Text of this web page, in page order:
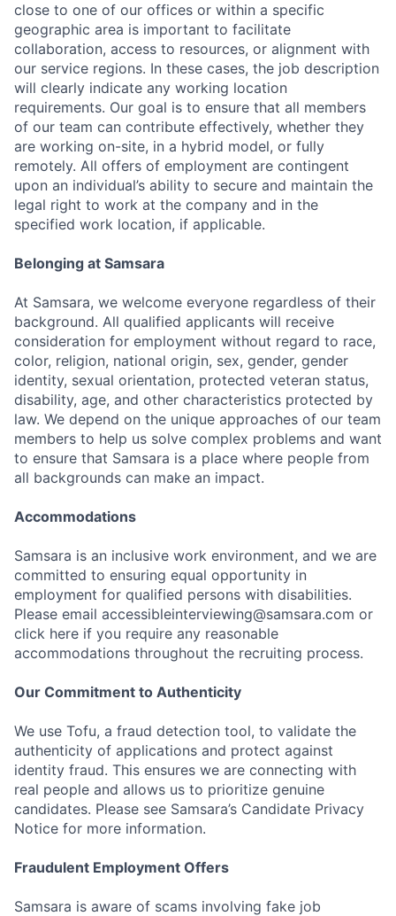
close to one of our offices or within a specific
geographic area is important to facilitate
collaboration, access to resources, or alignment with
our service regions. In these cases, the job description
will clearly indicate any working location
requirements. Our goal is to ensure that all members
of our team can contribute effectively, whether they
are working on-site, in a hybrid model, or fully
remotely. All offers of employment are contingent
upon an individual’s ability to secure and maintain the
legal right to work at the company and in the
specified work location, if applicable.
Belonging at Samsara
At Samsara, we welcome everyone regardless of their
background. All qualified applicants will receive
consideration for employment without regard to race,
color, religion, national origin, sex, gender, gender
identity, sexual orientation, protected veteran status,
disability, age, and other characteristics protected by
law. We depend on the unique approaches of our team
members to help us solve complex problems and want
to ensure that Samsara is a place where people from
all backgrounds can make an impact.
Accommodations
Samsara is an inclusive work environment, and we are
committed to ensuring equal opportunity in
employment for qualified persons with disabilities.
Please email accessibleinterviewing@samsara.com or
click here if you require any reasonable
accommodations throughout the recruiting process.
Our Commitment to Authenticity
We use Tofu, a fraud detection tool, to validate the
authenticity of applications and protect against
identity fraud. This ensures we are connecting with
real people and allows us to prioritize genuine
candidates. Please see Samsara’s Candidate Privacy
Notice for more information.
Fraudulent Employment Offers
Samsara is aware of scams involving fake job